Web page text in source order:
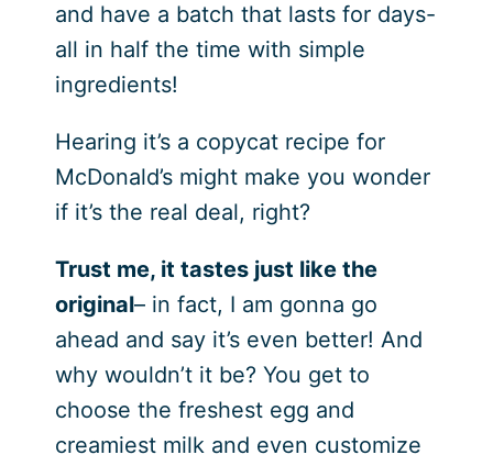
and have a batch that lasts for days-
all in half the time with simple
ingredients!
Hearing it’s a copycat recipe for
McDonald’s might make you wonder
if it’s the real deal, right?
Trust me, it tastes just like the
original– in fact, I am gonna go
ahead and say it’s even better! And
why wouldn’t it be? You get to
choose the freshest egg and
creamiest milk and even customize